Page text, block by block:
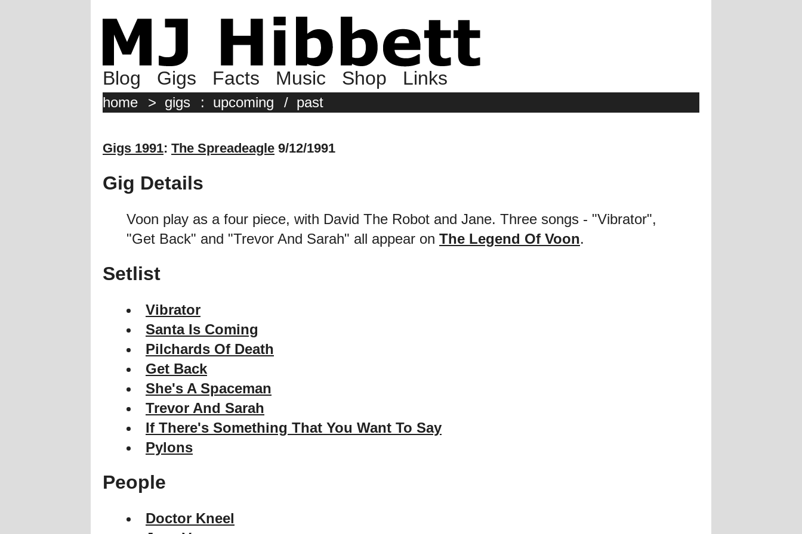
Blog Gigs Facts Music Shop Links
home > gigs : upcoming / past
Gigs 1991: The Spreadeagle 9/12/1991
Gig Details
Voon play as a four piece, with David The Robot and Jane. Three songs - "Vibrator",
"Get Back" and "Trevor And Sarah" all appear on The Legend Of Voon.
Setlist
Vibrator
Santa Is Coming
Pilchards Of Death
Get Back
She's A Spaceman
Trevor And Sarah
If There's Something That You Want To Say
Pylons
People
Doctor Kneel